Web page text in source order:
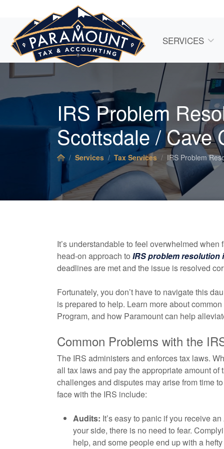
SERVICES
IRS Problem
Scottsdale / Cave
Services Tax Services IRS Problem
It’s understandable to feel overwhelmed
head-on approach to IRS problem resolution
deadlines are met and the issue is resolved
Fortunately, you don’t have to navigate this
is prepared to help. Learn more about
Program, and how Paramount can help
Common Problems with the
The IRS administers and enforces tax laws.
all tax laws and pay the appropriate amount of
challenges and disputes may arise from time
face with the IRS include:
Audits: It’s easy to panic if you receive
your side, there is no need to fear.
help, and some people end up with a